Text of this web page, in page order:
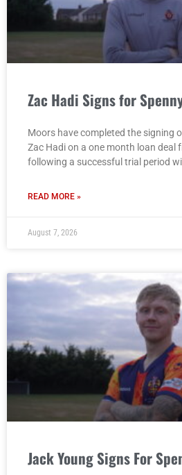
Zac Hadi Signs for
Moors have completed the signing
Zac Hadi on a one month loan deal
following a successful trial period
READ MORE »
August 7, 2026
Jack Young Signs For